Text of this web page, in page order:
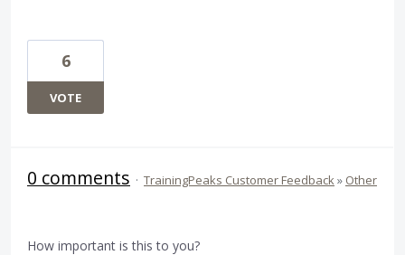
6
VOTE
0 comments · TrainingPeaks Customer Feedback» Other
How important is this to you?